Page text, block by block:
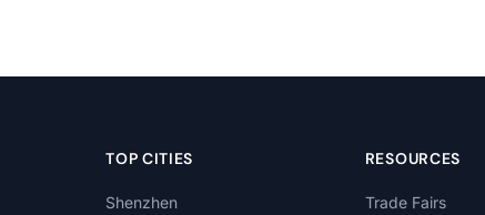
TOP CITIES
Shenzhen
RESOURCES
Trade Fairs